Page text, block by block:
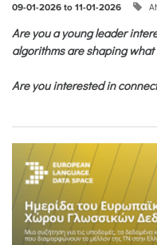
09-01-2026 to 11-01-2026
Are you a young leader
algorithms are shaping
Are you interested in